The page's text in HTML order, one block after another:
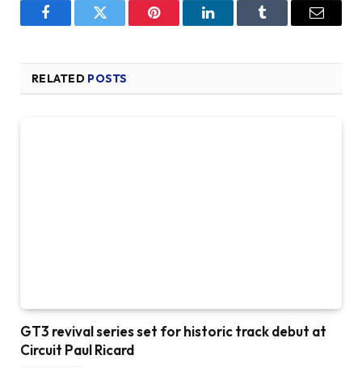
FacebookTwitter Pinterest LinkedInTumblr Email
RELATED POSTS
GT3 revival series set for historic track debut at
Circuit Paul Ricard